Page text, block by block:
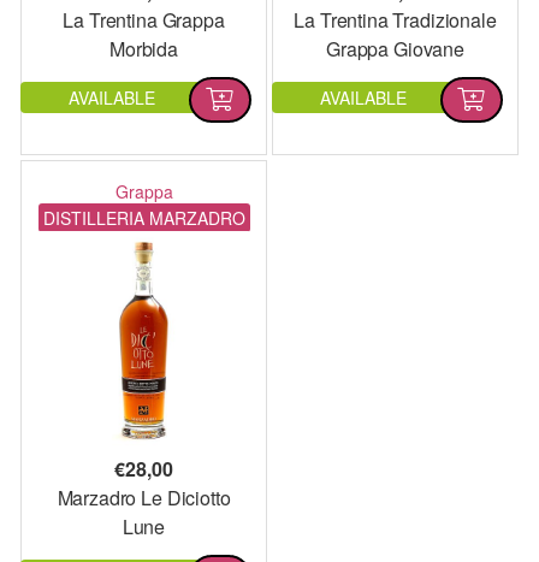
La Trentina Grappa
Morbida
AVAILABLE
La Trentina Tradizionale
Grappa Giovane
AVAILABLE
Grappa
DISTILLERIA MARZADRO
€28,00
Marzadro Le Diciotto
Lune